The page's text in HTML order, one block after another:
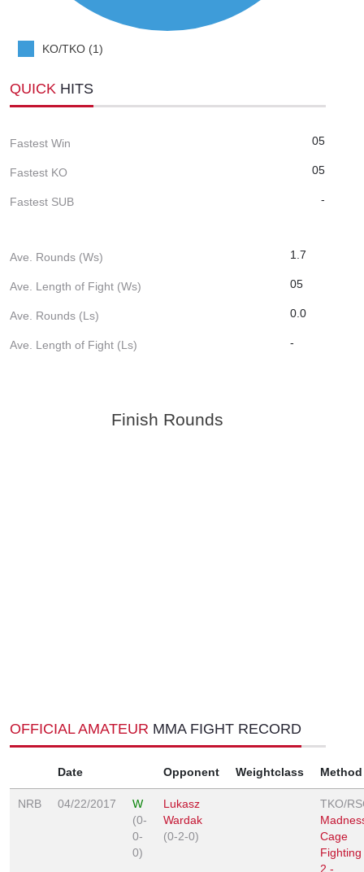
KO/TKO (1)
QUICK HITS
Fastest Win 05
Fastest KO 05
Fastest SUB -
Ave. Rounds (Ws) 1.7
Ave. Length of Fight (Ws) 05
Ave. Rounds (Ls) 0.0
Ave. Length of Fight (Ls) -
Finish Rounds
OFFICIAL AMATEUR MMA FIGHT RECORD
Date Opponent Weightclass Method
NRB 04/22/2017
W
(0-
0-
0)
Lukasz
Wardak
(0-2-0)
TKO/
Cage
Fighting
2 -